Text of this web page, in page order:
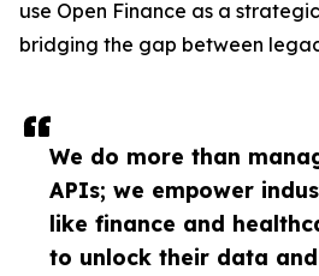
We do more than
APIs; we empower
like finance and
to unlock their data and
use Open Finance as a
bridging the gap between